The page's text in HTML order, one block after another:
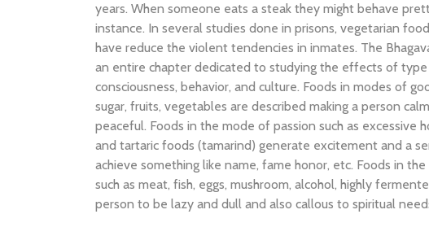
years. When someone eats a steak they might behave
instance. In several studies done in prisons, vegetarian
have reduce the violent tendencies in inmates. The
an entire chapter dedicated to studying the effects of
consciousness, behavior, and culture. Foods in modes of
sugar, fruits, vegetables are described making a person
peaceful. Foods in the mode of passion such as excessive
and tartaric foods (tamarind) generate excitement and a
achieve something like name, fame honor, etc. Foods in
such as meat, fish, eggs, mushroom, alcohol, highly
person to be lazy and dull and also callous to spiritual